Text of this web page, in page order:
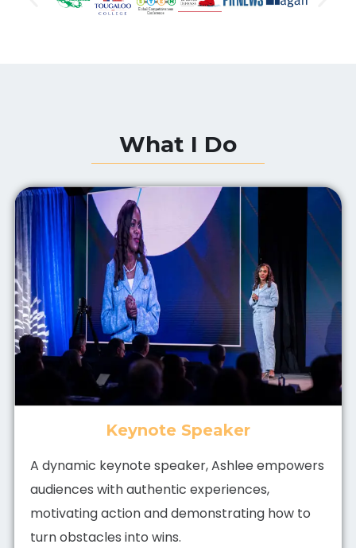
What I Do
Keynote Speaker
A dynamic keynote speaker, Ashlee empowers
audiences with authentic experiences,
motivating action and demonstrating how to
turn obstacles into wins.